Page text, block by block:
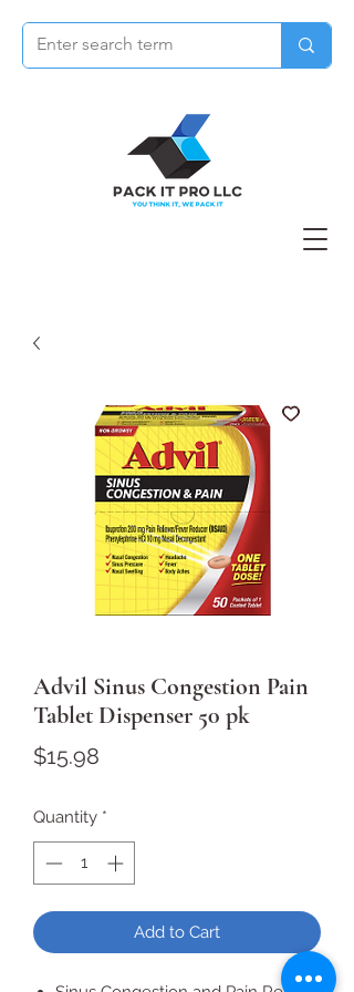
Advil Sinus Congestion Pain
Tablet Dispenser 50 pk
$15.98
Quantity *
Add to Cart